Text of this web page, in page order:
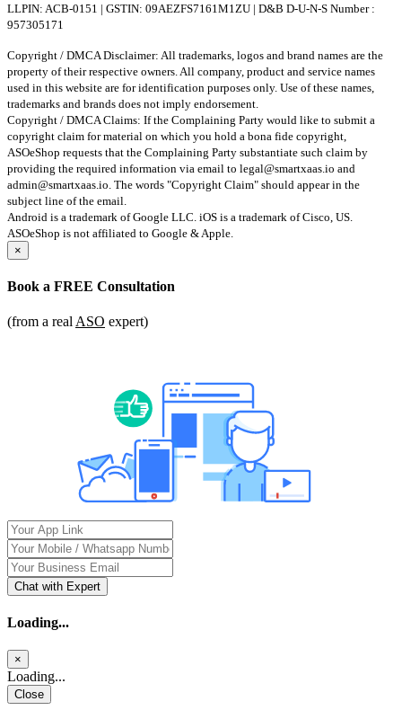
LLPIN: ACB-0151 | GSTIN: 09AEZFS7161M1ZU | D&B D-U-N-S Number :
957305171
Copyright / DMCA Disclaimer: All trademarks, logos and brand names are the
property of their respective owners. All company, product and service names
used in this website are for identification purposes only. Use of these names,
trademarks and brands does not imply endorsement.
Copyright / DMCA Claims: If the Complaining Party would like to submit a
copyright claim for material on which you hold a bona fide copyright,
ASOeShop requests that the Complaining Party substantiate such claim by
providing the required information via email to legal@smartxaas.io and
admin@smartxaas.io . The words "Copyright Claim" should appear in the
subject line of the email.
Android is a trademark of Google LLC. iOS is a trademark of Cisco, US.
ASOeShop is not affiliated to Google & Apple.
×
Book a FREE Consultation
(from a real ASO expert)
Chat with Expert
Loading...
×
Loading...
Close